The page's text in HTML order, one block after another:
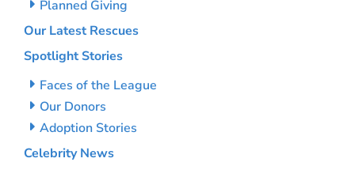
Planned Giving
Our Latest Rescues
Spotlight Stories
Faces of the League
Our Donors
Adoption Stories
Celebrity News